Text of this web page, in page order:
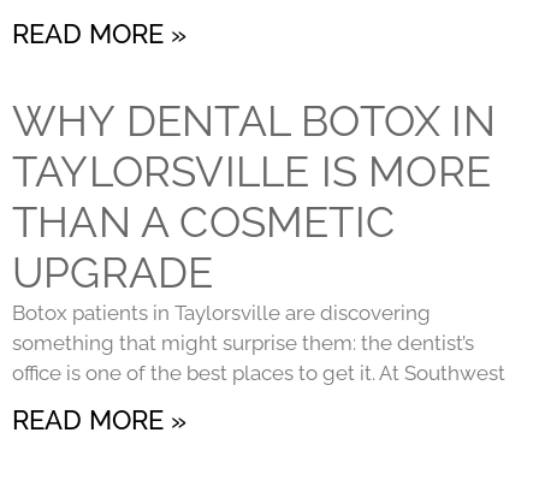
READ MORE »
WHY DENTAL BOTOX IN
TAYLORSVILLE IS MORE
THAN A COSMETIC
UPGRADE
Botox patients in Taylorsville are discovering
something that might surprise them: the dentist’s
office is one of the best places to get it. At Southwest
READ MORE »